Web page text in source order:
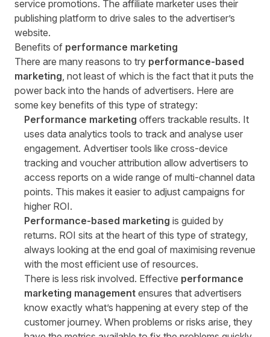
service promotions. The affiliate marketer uses their
publishing platform to drive sales to the advertiser’s
website.
Benefits of performance marketing
There are many reasons to try performance-based
marketing , not least of which is the fact that it puts the
power back into the hands of advertisers. Here are
some key benefits of this type of strategy:
Performance marketing offers trackable results. It
uses data analytics tools to track and analyse user
engagement. Advertiser tools like cross-device
tracking and voucher attribution allow advertisers to
access reports on a wide range of multi-channel data
points. This makes it easier to adjust campaigns for
higher ROI.
Performance-based marketing is guided by
returns. ROI sits at the heart of this type of strategy,
always looking at the end goal of maximising revenue
with the most efficient use of resources.
There is less risk involved. Effective performance
marketing management ensures that advertisers
know exactly what’s happening at every step of the
customer journey. When problems or risks arise, they